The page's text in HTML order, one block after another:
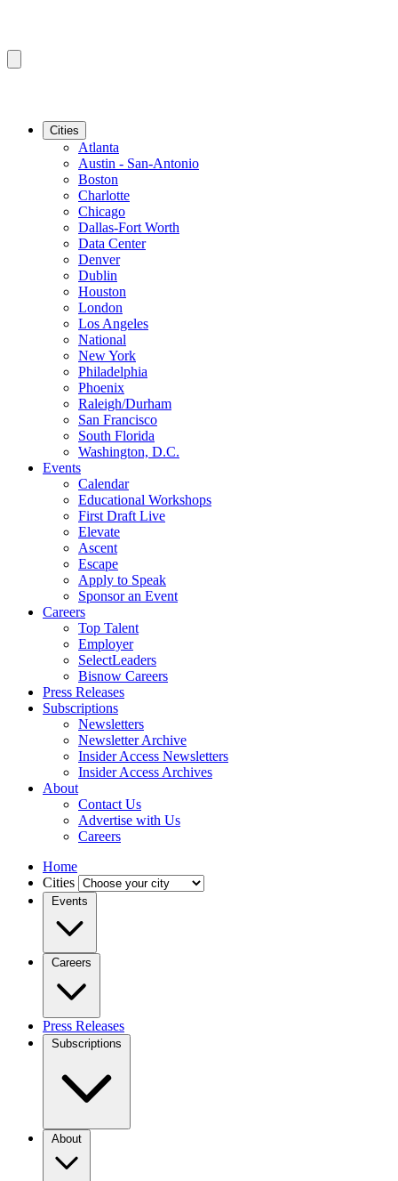
Cities
Atlanta
Austin - San-Antonio
Boston
Charlotte
Chicago
Dallas-Fort Worth
Data Center
Denver
Dublin
Houston
London
Los Angeles
National
New York
Philadelphia
Phoenix
Raleigh/Durham
San Francisco
South Florida
Washington, D.C.
Events
Calendar
Educational Workshops
First Draft Live
Elevate
Ascent
Escape
Apply to Speak
Sponsor an Event
Careers
Top Talent
Employer
SelectLeaders
Bisnow Careers
Press Releases
Subscriptions
Newsletters
Newsletter Archive
Insider Access Newsletters
Insider Access Archives
About
Contact Us
Advertise with Us
Careers
Home
Cities
Events
Careers
Press Releases
Subscriptions
About